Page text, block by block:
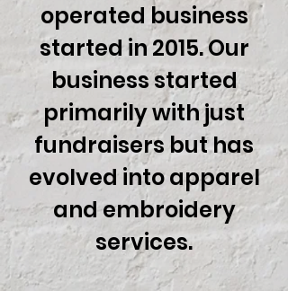
operated business
started in 2015. Our
business started
primarily with just
fundraisers but has
evolved intoapparel
and embroidery
services.